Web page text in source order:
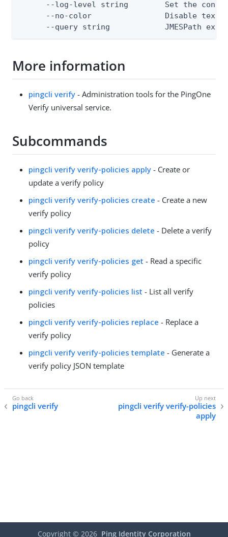
--log-level string        Set the
--no-color                Disable text
--query string            JMESPath
More information
pingcli verify - Administration tools for the PingOne
Verify universal service.
Subcommands
pingcli verify verify-policies apply - Create or
update a verify policy
pingcli verify verify-policies create - Create a new
verify policy
pingcli verify verify-policies delete - Delete a verify
policy
pingcli verify verify-policies get - Read a specific
verify policy
pingcli verify verify-policies list - List all verify
policies
pingcli verify verify-policies replace - Replace a
verify policy
pingcli verify verify-policies template - Generate a
verify policy JSON template
pingcli verify
pingcli verify verify-policies
apply
Copyright © 2026 Ping Identity Corporation